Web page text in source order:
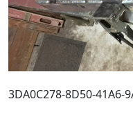
3DA0C278-8D50-41A6-